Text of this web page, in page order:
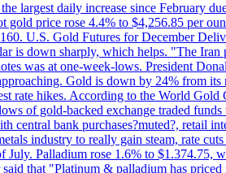
largest daily increase since February
price rose 4.4% to $4,256.85 per
U.S. Gold Futures for December
is down sharply, which helps. "The
was at one-week-lows. President
Gold is down by 24% from its
rate hikes. According to the World
of gold-backed exchange traded
bank purchases?muted?, retail
industry to really gain steam, rate
Palladium rose 1.6% to $1.374.75,
that "Platinum & palladium has